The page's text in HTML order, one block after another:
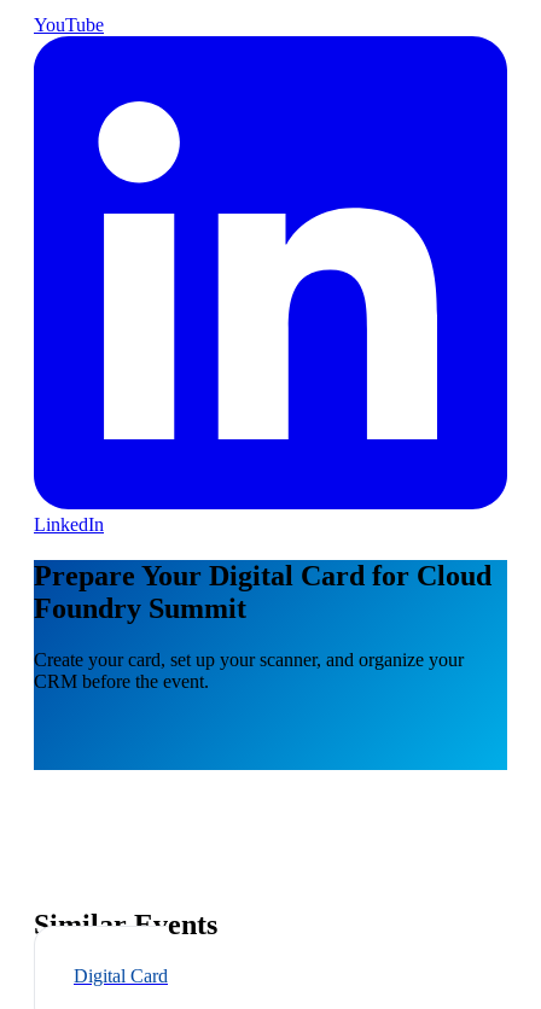
YouTube
LinkedIn
Prepare Your Digital Card for Cloud
Foundry Summit
Create your card, set up your scanner, and organize your
CRM before the event.
Similar Events
Digital Card